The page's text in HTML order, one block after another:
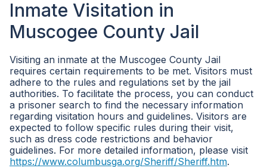
Inmate Visitation in
Muscogee County Jail
Visiting an inmate at the Muscogee County Jail
requires certain requirements to be met. Visitors must
adhere to the rules and regulations set by the jail
authorities. To facilitate the process, you can conduct
a prisoner search to find the necessary information
regarding visitation hours and guidelines. Visitors are
expected to follow specific rules during their visit,
such as dress code restrictions and behavior
guidelines. For more detailed information, please visit
https://www.columbusga.org/Sheriff/Sheriff.htm.